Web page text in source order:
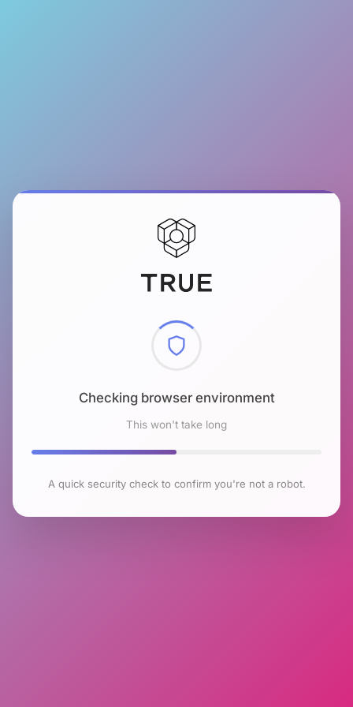
Checking browser environment
This won't take long
A quick security check to confirm you're not a robot.